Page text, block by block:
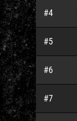
#4
#5
#6
#7